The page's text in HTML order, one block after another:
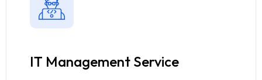
IT Management Service